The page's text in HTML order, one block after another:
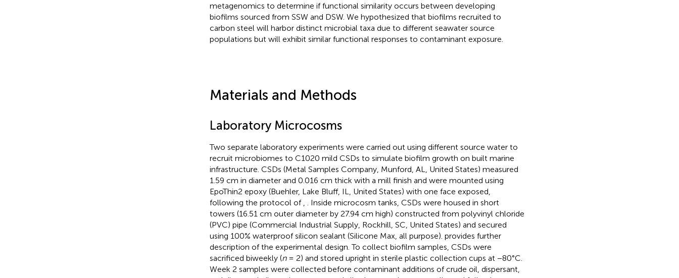
metagenomics to determine if functional similarity occurs between developing
biofilms sourced from SSW and DSW. We hypothesized that biofilms recruited to
carbon steel will harbor distinct microbial taxa due to different seawater source
populations but will exhibit similar functional responses to contaminant exposure.
Materials and Methods
Laboratory Microcosms
Two separate laboratory experiments were carried out using different source water to
recruit microbiomes to C1020 mild CSDs to simulate biofilm growth on built marine
infrastructure. CSDs (Metal Samples Company, Munford, AL, United States) measured
1.59 cm in diameter and 0.016 cm thick with a mill finish and were mounted using
EpoThin2 epoxy (Buehler, Lake Bluff, IL, United States) with one face exposed,
following the protocol of
. Inside microcosm tanks, CSDs were housed in short
towers (16.51 cm outer diameter by 27.94 cm high) constructed from polyvinyl chloride
(PVC) pipe (Commercial Industrial Supply, Rockhill, SC, United States) and secured
using 100% waterproof silicon sealant (Silicone Max, all purpose). provides further
description of the experimental design. To collect biofilm samples, CSDs were
sacrificed biweekly (n= 2) and stored upright in sterile plastic collection cups at −80°C.
Week 2 samples were collected before contaminant additions of crude oil, dispersant,